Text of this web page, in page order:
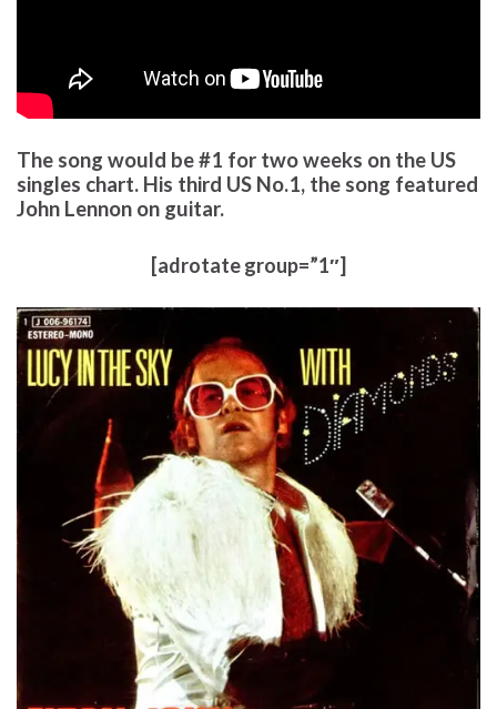
The song would be #1 for two weeks on the US
singles chart. His third US No.1, the song featured
John Lennon on guitar.
[adrotate group=”1″]